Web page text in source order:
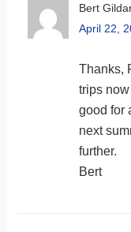
Bert
April 22,
Thanks,
trips
good for
next
further.
Bert